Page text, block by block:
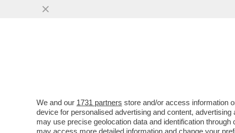
DAJE DE TANGA, DAJE DE
We and our 1731 partners store and/or access information
device for personalised advertising and content,
may use precise geolocation data and identification
may access more detailed information and change your